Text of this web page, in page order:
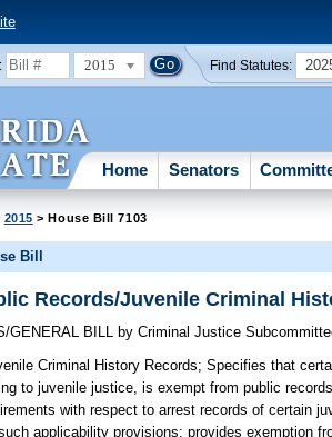
2015 Find Statutes:
Home Senators
2015 > House Bill 7103
Bill
Records/Juvenile Criminal
GENERAL BILL by Criminal Justice
Criminal History Records; Specifies that
to juvenile justice, is exempt from public
with respect to arrest records of certain
applicability provisions; provides exemption